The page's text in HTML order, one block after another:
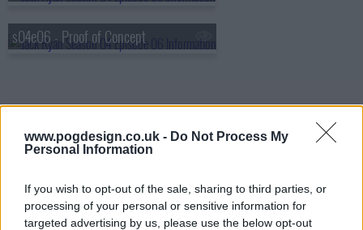
www.pogdesign.co.uk - Do Not Process My
Personal Information
If you wish to opt-out of the sale, sharing to third parties, or
processing of your personal or sensitive information for
targeted advertising by us, please use the below opt-out
s04e06 - Proof of Concept